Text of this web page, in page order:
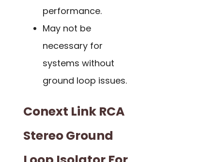
performance.
May not be
necessary for
systems without
ground loop issues.
Conext Link RCA
Stereo Ground